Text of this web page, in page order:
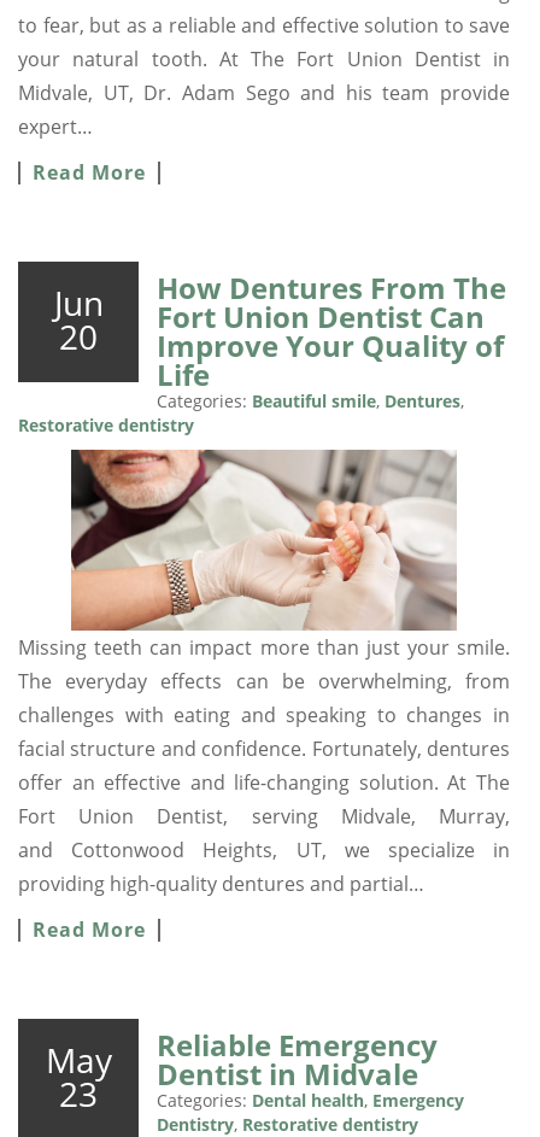
to fear, but as a reliable and effective solution to save
your natural tooth. At The Fort Union Dentist in
Midvale, UT, Dr. Adam Sego and his team provide
expert…
Read More
Jun
20
How Dentures From The
Fort Union Dentist Can
Improve Your Quality of
Life
Categories: Beautiful smile, Dentures,
Restorative dentistry
Missing teeth can impact more than just your smile.
The everyday effects can be overwhelming, from
challenges with eating and speaking to changes in
facial structure and confidence. Fortunately, dentures
offer an effective and life-changing solution. At The
Fort Union Dentist, serving Midvale, Murray,
and Cottonwood Heights, UT, we specialize in
providing high-quality dentures and partial…
Read More
May
23
Reliable Emergency
Dentist in Midvale
Categories: Dental health, Emergency
Dentistry, Restorative dentistry